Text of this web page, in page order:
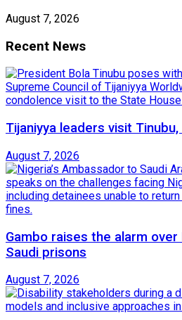
August 7, 2026
Recent News
Tijaniyya leaders visit
August 7, 2026
Gambo raises the alarm
Saudi prisons
August 7, 2026